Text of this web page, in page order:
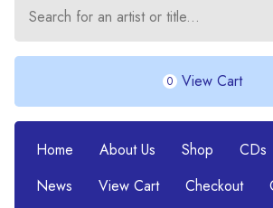
0 View Cart
Home About Us Shop CDs
News
View Cart Checkout